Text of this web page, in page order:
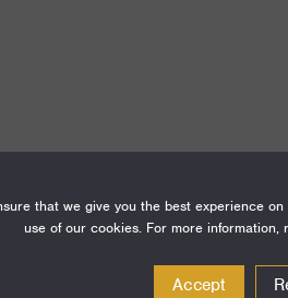
$350,000
that we give you the best experience
use of our cookies. For more information,
Accept